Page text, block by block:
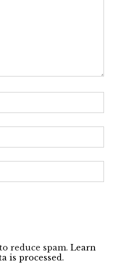
reduce spam. Learn
is processed.